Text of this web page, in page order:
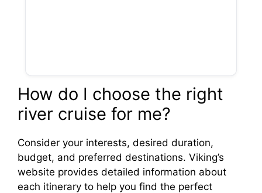
How do I choose the right
river cruise for me?
Consider your interests, desired duration,
budget, and preferred destinations. Viking’s
website provides detailed information about
each itinerary to help you find the perfect